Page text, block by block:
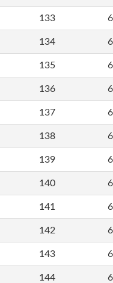
133
134
135
136
137
138
139
140
141
142
143
144